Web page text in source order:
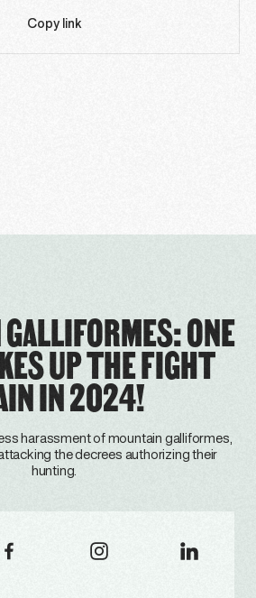
Copy link
ONE
UP THE FIGHT
IN 2024!
harassment of mountain galliformes,
the decrees authorizing their
hunting.